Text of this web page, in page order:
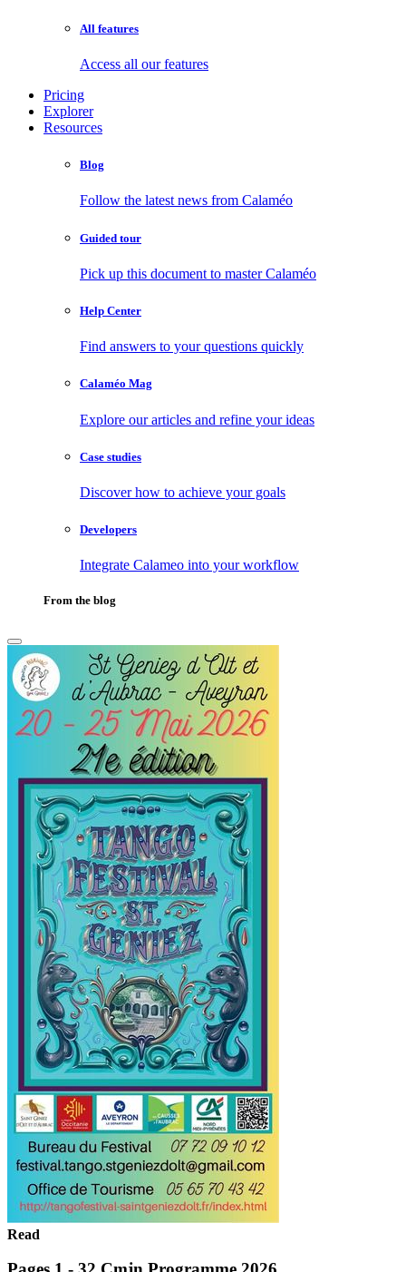
All features
Access all our features
Pricing
Explorer
Resources
Blog
Follow the latest news from Calaméo
Guided tour
Pick up this document to master Calaméo
Help Center
Find answers to your questions quickly
Calaméo Mag
Explore our articles and refine your ideas
Case studies
Discover how to achieve your goals
Developers
Integrate Calameo into your workflow
From the blog
Read